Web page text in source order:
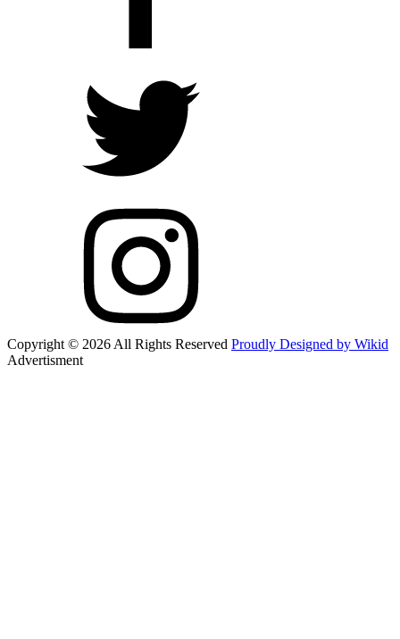
Copyright © 2026 All Rights Reserved Proudly Designed by Wikid
Advertisment